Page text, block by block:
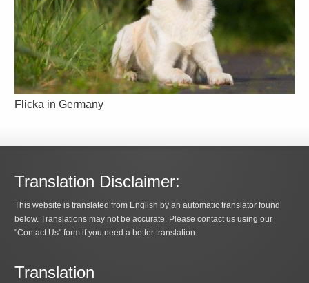
Flicka in Germany
Translation Disclaimer:
This website is translated from English by an automatic translator found
below. Translations may not be accurate. Please contact us using our
"Contact Us" form if you need a better translation.
Translation